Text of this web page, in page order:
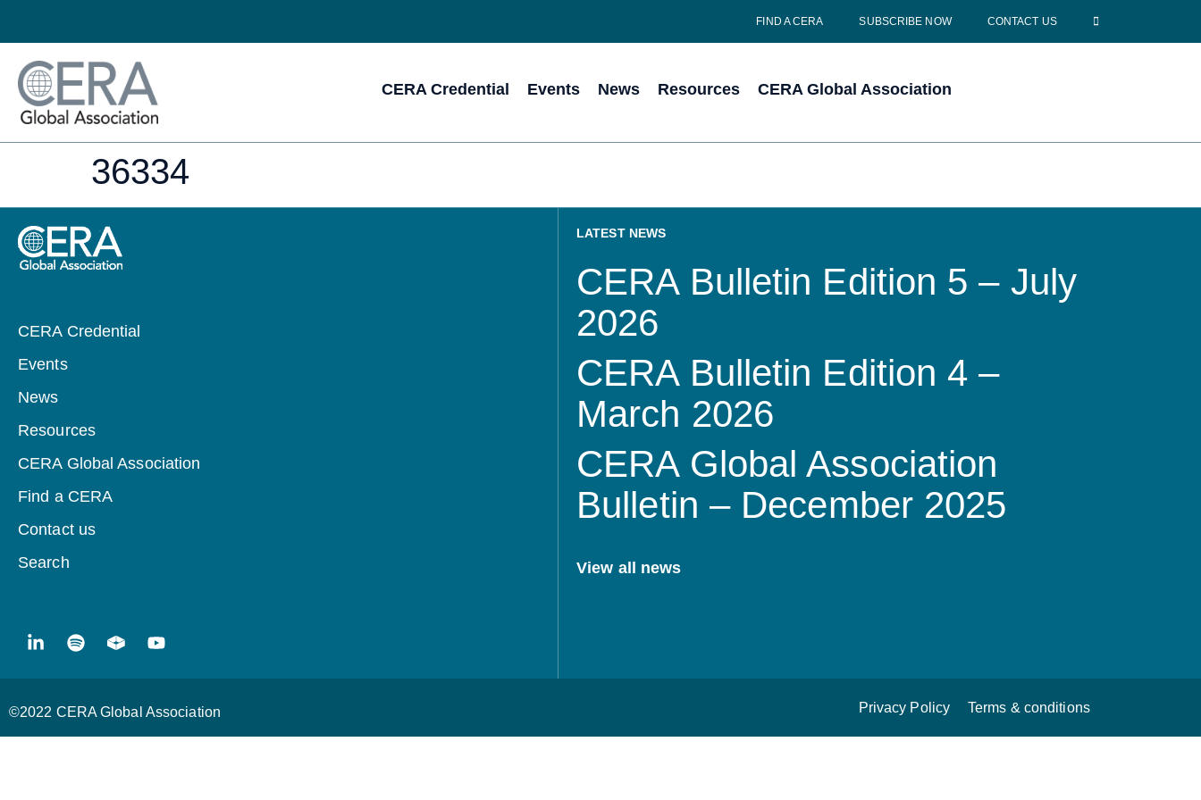
FIND A CERA SUBSCRIBE NOW CONTACT US
CERA Credential Events News Resources CERA Global Association
36334
CERA Credential
Events
News
Resources
CERA Global Association
Find a CERA
Contact us
Search
LATEST NEWS
CERA Bulletin Edition 5 – July
2026
CERA Bulletin Edition 4 –
March 2026
CERA Global Association
Bulletin – December 2025
View all news
©2022 CERA Global Association Privacy Policy Terms & conditions